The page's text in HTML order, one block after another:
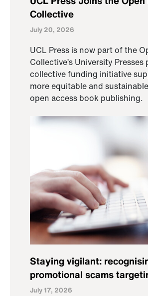
Collective
July 20, 2026
UCL Press is now part of the
Collective’s University Presses
collective funding initiative
more equitable and
open access book publishing.
Staying vigilant:
promotional scams
July 17, 2026